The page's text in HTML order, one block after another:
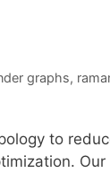
graphs,
to